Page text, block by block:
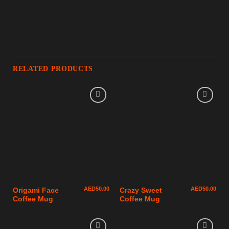
RELATED PRODUCTS
Origami Face
Coffee Mug
AED50.00
Crazy Sweet
Coffee Mug
AED50.00